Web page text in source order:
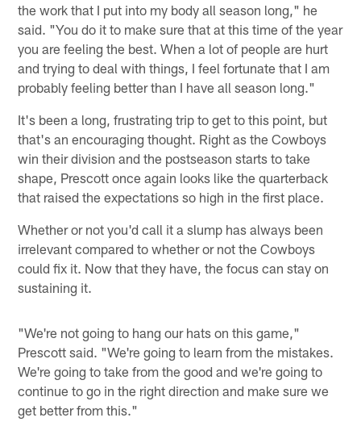
the work that I put into my body all season long," he
said. "You do it to make sure that at this time of the year
you are feeling the best. When a lot of people are hurt
and trying to deal with things, I feel fortunate that I am
probably feeling better than I have all season long."
It's been a long, frustrating trip to get to this point, but
that's an encouraging thought. Right as the Cowboys
win their division and the postseason starts to take
shape, Prescott once again looks like the quarterback
that raised the expectations so high in the first place.
Whether or not you'd call it a slump has always been
irrelevant compared to whether or not the Cowboys
could fix it. Now that they have, the focus can stay on
sustaining it.
"We're not going to hang our hats on this game,"
Prescott said. "We're going to learn from the mistakes.
We're going to take from the good and we're going to
continue to go in the right direction and make sure we
get better from this."